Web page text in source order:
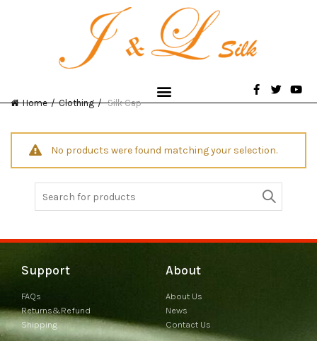
Home Clothing Silk Cap
No products were found matching your selection.
Support
FAQs
Returns&Refund
Shipping
About
About Us
News
Contact Us